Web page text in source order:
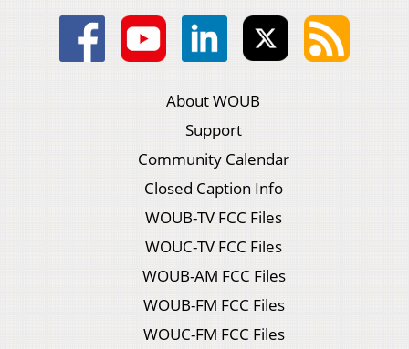
About WOUB
Support
Community Calendar
Closed Caption Info
WOUB-TV FCC Files
WOUC-TV FCC Files
WOUB-AM FCC Files
WOUB-FM FCC Files
WOUC-FM FCC Files